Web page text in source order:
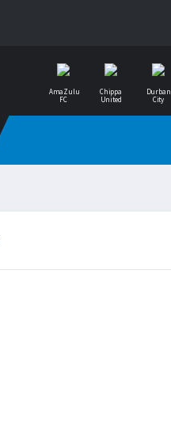
AmaZulu
FC
Chippa
United
Durban
City